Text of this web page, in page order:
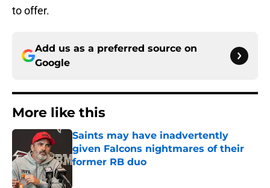
to offer.
Add us as a preferred source on
Google
More like this
Saints may have inadvertently
given Falcons nightmares of their
former RB duo